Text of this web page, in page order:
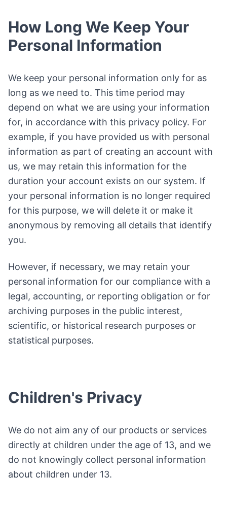
How Long We Keep Your
Personal Information
We keep your personal information only for as
long as we need to. This time period may
depend on what we are using your information
for, in accordance with this privacy policy. For
example, if you have provided us with personal
information as part of creating an account with
us, we may retain this information for the
duration your account exists on our system. If
your personal information is no longer required
for this purpose, we will delete it or make it
anonymous by removing all details that identify
you.
However, if necessary, we may retain your
personal information for our compliance with a
legal, accounting, or reporting obligation or for
archiving purposes in the public interest,
scientific, or historical research purposes or
statistical purposes.
Children's Privacy
We do not aim any of our products or services
directly at children under the age of 13, and we
do not knowingly collect personal information
about children under 13.